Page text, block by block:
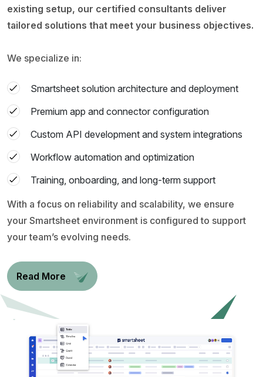
existing setup, our certified consultants deliver
tailored solutions that meet your business objectives.
We specialize in:
Smartsheet solution architecture and deployment
Premium app and connector configuration
Custom API development and system integrations
Workflow automation and optimization
Training, onboarding, and long-term support
With a focus on reliability and scalability, we ensure
your Smartsheet environment is configured to support
your team’s evolving needs.
Read More